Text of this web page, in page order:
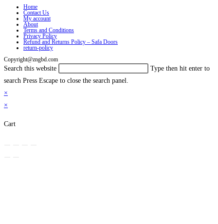
Home
Contact Us
My account
About
Terms and Conditions
Privacy Policy
Refund and Returns Policy – Safa Doors
return-policy
Copyright@zngbd.com
Search this website
Type then hit enter to
search Press Escape to close the search panel.
×
×
Cart